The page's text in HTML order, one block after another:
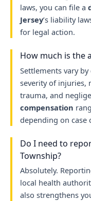
laws, you can file a
Jersey’s liability
for legal action.
How much is the
Settlements vary
severity of injuries,
trauma, and
compensation
depending on case
Do I need to
Township?
Absolutely.
local health
also strengthens